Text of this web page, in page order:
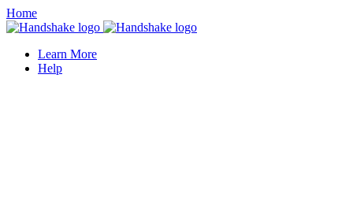
Home
Learn More
Help